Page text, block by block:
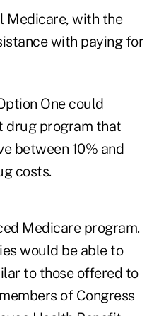
Medicare, with the
with paying for
One could
drug program that
between 10% and
costs.
Medicare program.
would be able to
to those offered to
of Congress